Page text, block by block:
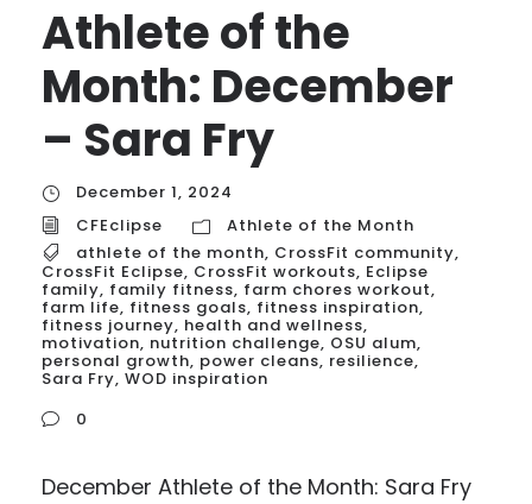
Athlete of the
Month: December
– Sara Fry
December 1, 2024
CFEclipse
Athlete of the Month
athlete of the month, CrossFit community,
CrossFit Eclipse, CrossFit workouts, Eclipse
family, family fitness, farm chores workout,
farm life, fitness goals, fitness inspiration,
fitness journey, health and wellness,
motivation, nutrition challenge, OSU alum,
personal growth, power cleans, resilience,
Sara Fry, WOD inspiration
0
December Athlete of the Month: Sara Fry